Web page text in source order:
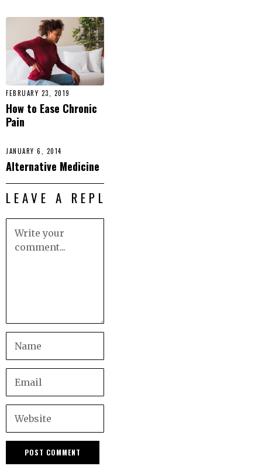
FEBRUARY 23, 2019
How to Ease Chronic
Pain
JANUARY 6, 2014
Alternative Medicine
LEAVE A REPLY